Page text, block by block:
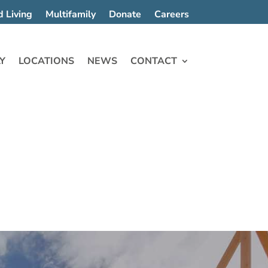
Living Multifamily Donate Careers
LOCATIONS NEWS CONTACT